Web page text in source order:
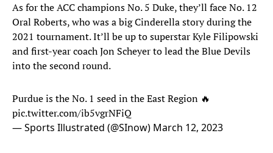
As for the ACC champions No. 5 Duke, they’ll face No. 12
Oral Roberts, who was a big Cinderella story during the
2021 tournament. It’ll be up to superstar Kyle Filipowski
and first-year coach Jon Scheyer to lead the Blue Devils
into the second round.
Purdue is the No. 1 seed in the East Region 🔥
pic.twitter.com/ib5vgrNFiQ
— Sports Illustrated (@SInow) March 12, 2023